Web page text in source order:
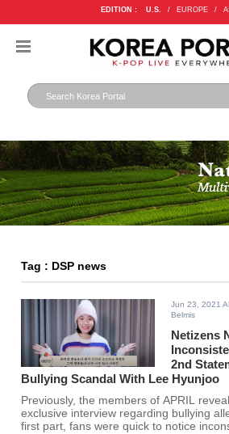
EDITION : U.S. / EUROPE /
Tag : DSP news
Jun 23, 2021
Belmis
Netizens
2nd
Bullying Scandal With Lee Hyunjoo
Previously, the members of APRIL
exclusive interview regarding bullying
first part, fans were quick to notice